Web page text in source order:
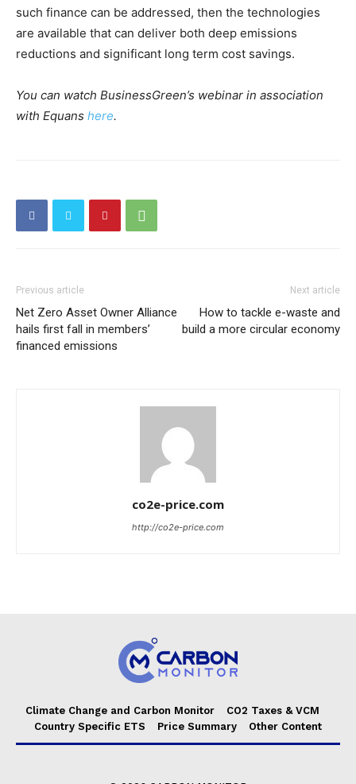
such finance can be addressed, then the technologies
are available that can deliver both deep emissions
reductions and significant long term cost savings.
You can watch BusinessGreen’s webinar in association
with Equans here.
Previous article
Net Zero Asset Owner Alliance
hails first fall in members’
financed emissions
Next article
How to tackle e-waste and
build a more circular economy
co2e-price.com
http://co2e-price.com
Climate Change and Carbon Monitor
CO2 Taxes & VCM
Country Specific ETS
Price Summary Other Content